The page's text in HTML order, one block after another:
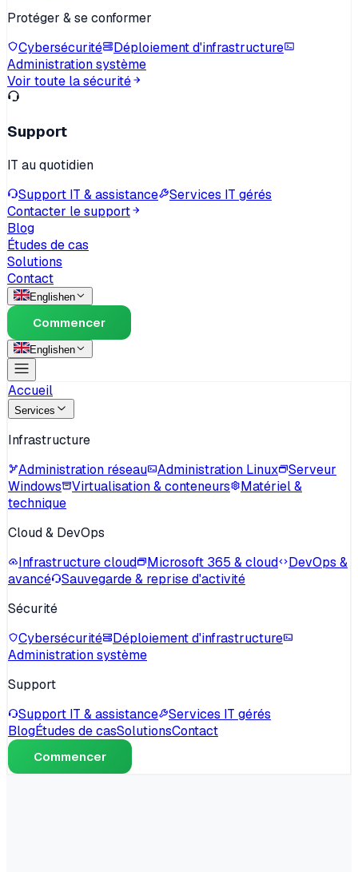
Protéger & se conformer
Cybersécurité
Déploiement d'infrastructure
Administration système
Voir toute la sécurité
Support
IT au quotidien
Support IT & assistance
Services IT gérés
Contacter le support
Blog
Études de cas
Solutions
Contact
Englishen
Commencer
Englishen
Accueil
Services
Infrastructure
Administration réseau
Administration Linux
Serveur
Windows
Virtualisation & conteneurs
Matériel &
technique
Cloud & DevOps
Infrastructure cloud
Microsoft 365 & cloud
DevOps &
avancé
Sauvegarde & reprise d'activité
Sécurité
Cybersécurité
Déploiement d'infrastructure
Administration système
Support
Support IT & assistance
Services IT gérés
BlogÉtudes de casSolutionsContact
Commencer